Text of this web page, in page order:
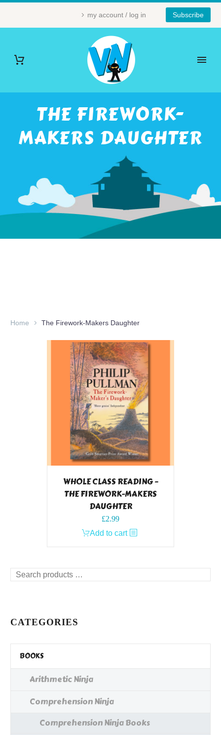
my account / log in Subscribe
THE FIREWORK-
MAKERS DAUGHTER
Home The Firework-Makers Daughter
WHOLE CLASS READING –
THE FIREWORK-MAKERS
DAUGHTER
£2.99
Add to cart
Search
CATEGORIES
BOOKS
Arithmetic Ninja
Comprehension Ninja
Comprehension Ninja Books